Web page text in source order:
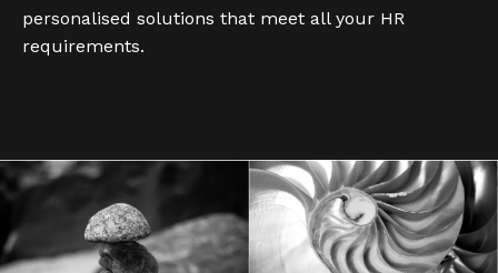
personalised solutions that meet all your HR
requirements.